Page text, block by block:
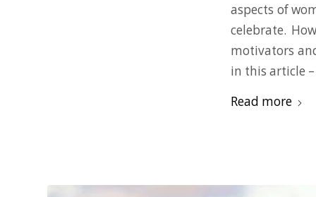
aspects of
celebrate.
motivators
in this article
Read more